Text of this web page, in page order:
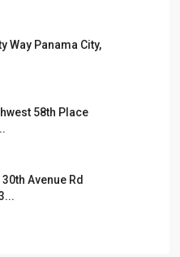
Way Panama City,
58th Place
Avenue Rd